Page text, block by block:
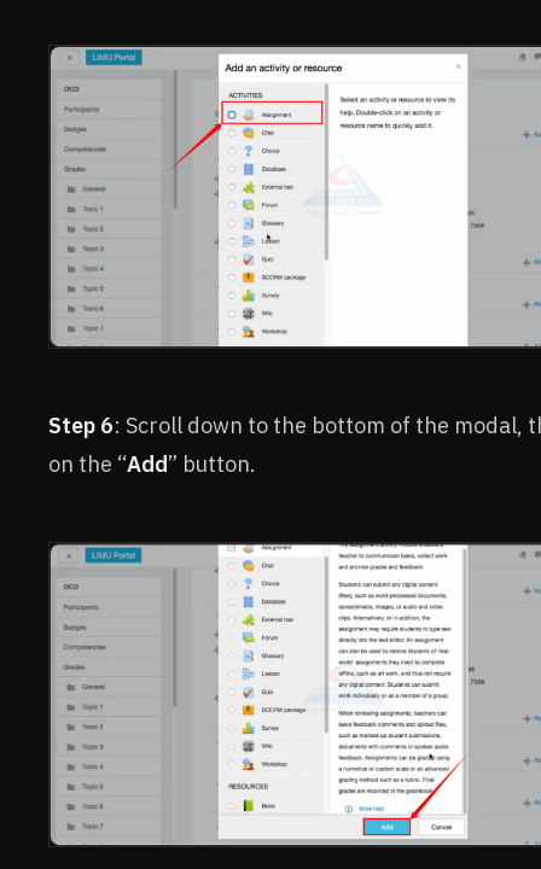
Step 6: Scroll down to the bottom of the modal,
on the “Add” button.